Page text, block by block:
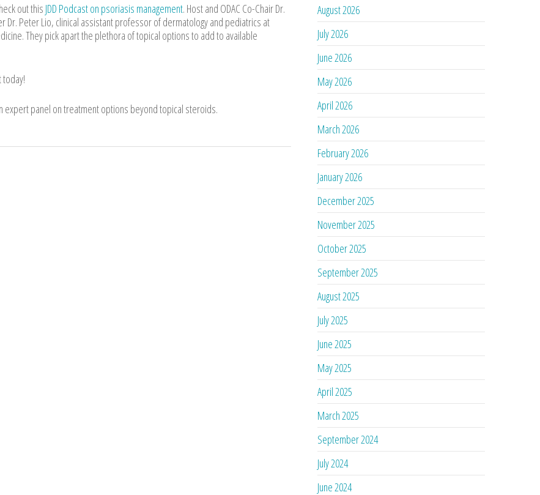
out this JDD Podcast on psoriasis management. Host and ODAC Co-Chair Dr.
Dr. Peter Lio, clinical assistant professor of dermatology and pediatrics at
They pick apart the plethora of topical options to add to available
expert panel on treatment options beyond topical steroids.
August 2026
July 2026
June 2026
May 2026
April 2026
March 2026
February 2026
January 2026
December 2025
November 2025
October 2025
September 2025
August 2025
July 2025
June 2025
May 2025
April 2025
March 2025
September 2024
July 2024
June 2024